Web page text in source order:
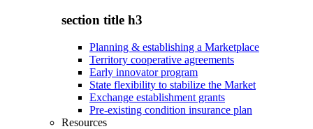
section title h3
Planning & establishing a Marketplace
Territory cooperative agreements
Early innovator program
State flexibility to stabilize the Market
Exchange establishment grants
Pre-existing condition insurance plan
Resources